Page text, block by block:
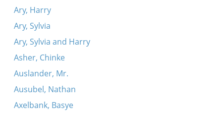
Ary, Harry
Ary, Sylvia
Ary, Sylvia and Harry
Asher, Chinke
Auslander, Mr.
Ausubel, Nathan
Axelbank, Basye